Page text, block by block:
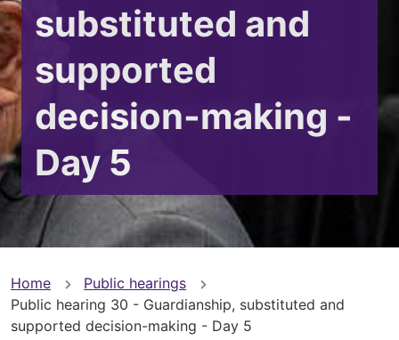
substituted and
supported
decision-making -
Day 5
You
are
Home
Public hearings
Public hearing 30 - Guardianship, substituted and
supported decision-making - Day 5